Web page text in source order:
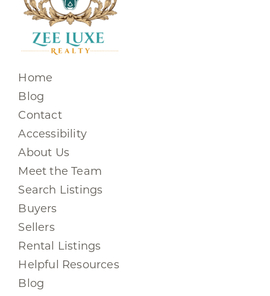
Home
Blog
Contact
Accessibility
About Us
Meet the Team
Search Listings
Buyers
Sellers
Rental Listings
Helpful Resources
Blog